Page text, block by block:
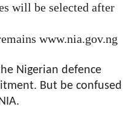
will be selected after
www.nia.gov.ng
Nigerian defence
But be confused